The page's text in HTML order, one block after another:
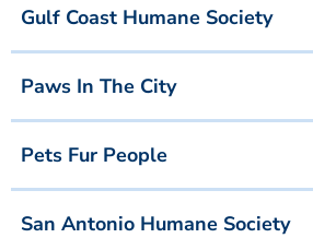
Gulf Coast Humane Society
Paws In The City
Pets Fur People
San Antonio Humane Society